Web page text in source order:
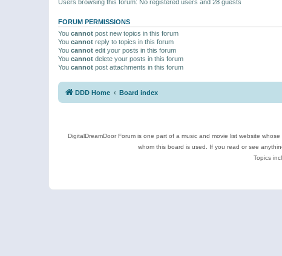
Users browsing this forum: No registered users and 28 guests
FORUM PERMISSIONS
You cannot post new topics in this forum
You cannot reply to topics in this forum
You cannot edit your posts in this forum
You cannot delete your posts in this forum
You cannot post attachments in this forum
DDD Home Board index
DigitalDreamDoor Forum is one part of a music and movie list website
whom this board is used. If you read or see
Topics